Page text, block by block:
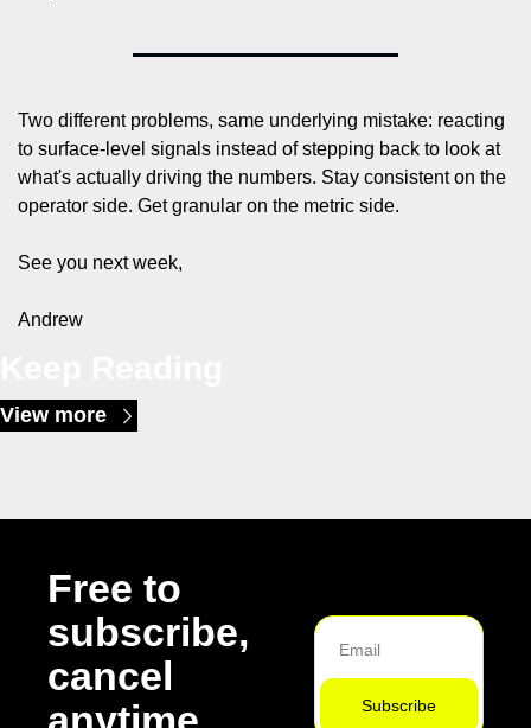
Two different problems, same underlying mistake: reacting
to surface-level signals instead of stepping back to look at
what's actually driving the numbers. Stay consistent on the
operator side. Get granular on the metric side.
See you next week,
Andrew
View more
Free to
subscribe,
cancel
Subscribe